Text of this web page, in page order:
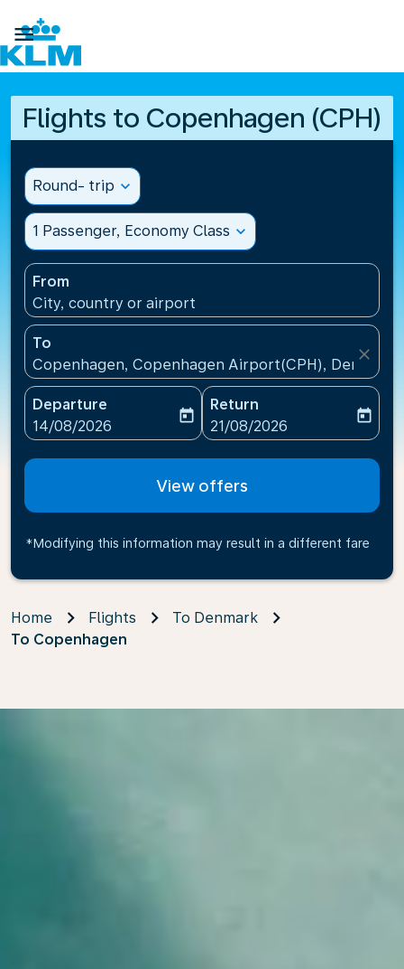

Flights to Copenhagen (CPH)
Round- trip expand_more
1 Passenger, Economy Class expand_more
From
City, country or airport
To
Copenhagen, Copenhagen Airport(CPH), Denmark
close
Departure
fc-booking-departure-date-aria-label
14/08/2026
today
Return
fc-booking-return-date-
21/08/2026
today
View offers
*Modifying this information may result in a different fare
Home Flights
To Denmark
To Copenhagen